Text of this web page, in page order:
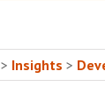
> Insights >